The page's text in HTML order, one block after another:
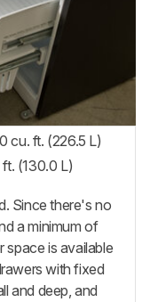
cu. ft. (226.5 L)
(130.0 L)
Since there's no
a minimum of
space is available
with fixed
and deep, and